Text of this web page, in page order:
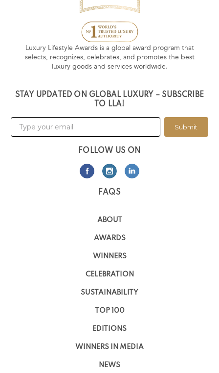
Luxury Lifestyle Awards is a global award program that
selects, recognizes, celebrates, and promotes the best
luxury goods and services worldwide.
STAY UPDATED ON GLOBAL LUXURY – SUBSCRIBE
TO LLA!
Submit
FOLLOW US ON
FAQS
ABOUT
AWARDS
WINNERS
CELEBRATION
SUSTAINABILITY
TOP 100
EDITIONS
WINNERS IN MEDIA
NEWS